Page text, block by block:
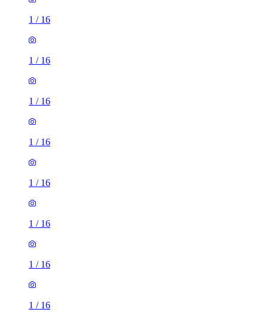
1 / 16
1 / 16
1 / 16
1 / 16
1 / 16
1 / 16
1 / 16
1 / 16